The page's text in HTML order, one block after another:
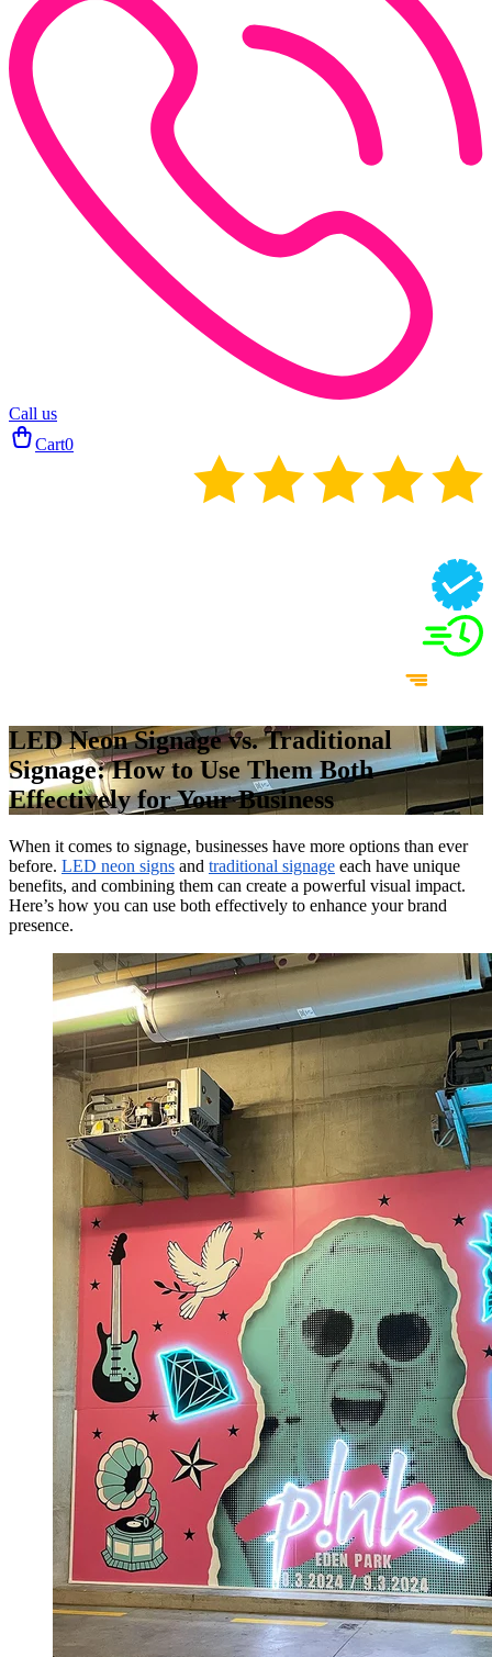
Call us
Cart0
LED Neon Signage vs. Traditional
Signage: How to Use Them Both
Effectively for Your Business
When it comes to signage, businesses have more options than ever
before. LED neon signs and traditional signage each have unique
benefits, and combining them can create a powerful visual impact.
Here’s how you can use both effectively to enhance your brand
presence.